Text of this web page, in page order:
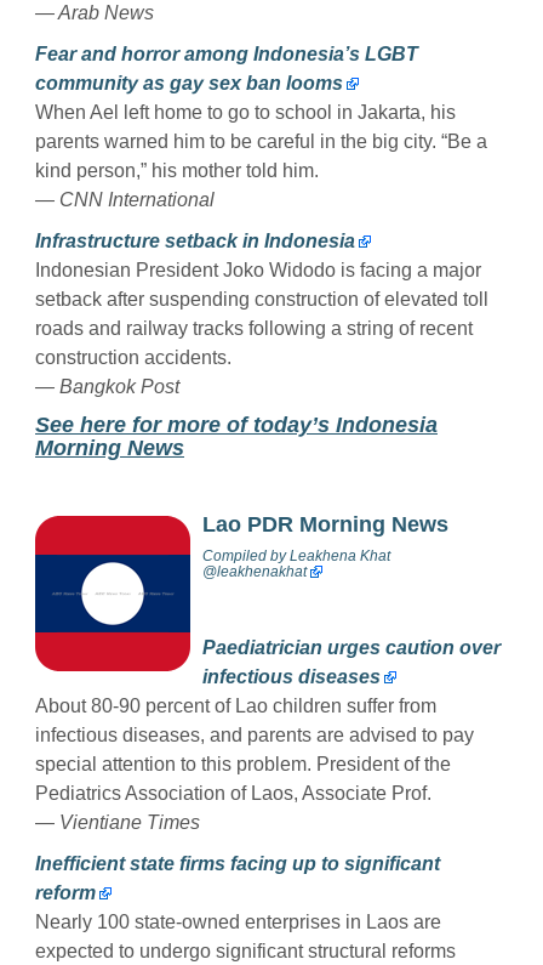
— Arab News
Fear and horror among Indonesia’s LGBT
community as gay sex ban looms
When Ael left home to go to school in Jakarta, his
parents warned him to be careful in the big city. “Be a
kind person,” his mother told him.
— CNN International
Infrastructure setback in Indonesia
Indonesian President Joko Widodo is facing a major
setback after suspending construction of elevated toll
roads and railway tracks following a string of recent
construction accidents.
— Bangkok Post
See here for more of today’s Indonesia
Morning News
Lao PDR Morning News
Compiled byLeakhena Khat
@leakhenakhat
Paediatrician urges caution over
infectious diseases
About 80-90 percent of Lao children suffer from
infectious diseases, and parents are advised to pay
special attention to this problem. President of the
Pediatrics Association of Laos, Associate Prof.
— Vientiane Times
Inefficient state firms facing up to significant
reform
Nearly 100 state-owned enterprises in Laos are
expected to undergo significant structural reforms